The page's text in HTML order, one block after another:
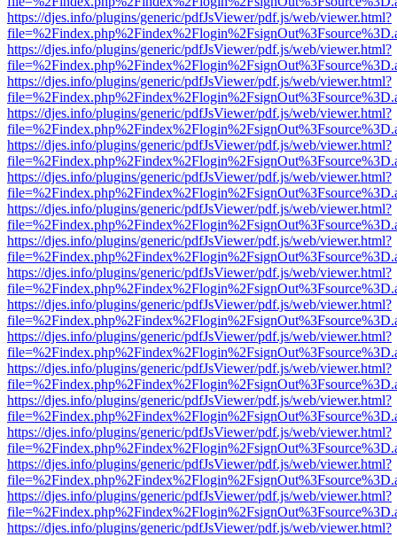
https://djes.info/plugins/generic/pdfJsViewer/pdf.js/web/viewer.html?
https://djes.info/plugins/generic/pdfJsViewer/pdf.js/web/viewer.html?
https://djes.info/plugins/generic/pdfJsViewer/pdf.js/web/viewer.html?
https://djes.info/plugins/generic/pdfJsViewer/pdf.js/web/viewer.html?
https://djes.info/plugins/generic/pdfJsViewer/pdf.js/web/viewer.html?
https://djes.info/plugins/generic/pdfJsViewer/pdf.js/web/viewer.html?
https://djes.info/plugins/generic/pdfJsViewer/pdf.js/web/viewer.html?
https://djes.info/plugins/generic/pdfJsViewer/pdf.js/web/viewer.html?
https://djes.info/plugins/generic/pdfJsViewer/pdf.js/web/viewer.html?
https://djes.info/plugins/generic/pdfJsViewer/pdf.js/web/viewer.html?
https://djes.info/plugins/generic/pdfJsViewer/pdf.js/web/viewer.html?
https://djes.info/plugins/generic/pdfJsViewer/pdf.js/web/viewer.html?
https://djes.info/plugins/generic/pdfJsViewer/pdf.js/web/viewer.html?
https://djes.info/plugins/generic/pdfJsViewer/pdf.js/web/viewer.html?
https://djes.info/plugins/generic/pdfJsViewer/pdf.js/web/viewer.html?
https://djes.info/plugins/generic/pdfJsViewer/pdf.js/web/viewer.html?
https://djes.info/plugins/generic/pdfJsViewer/pdf.js/web/viewer.html?